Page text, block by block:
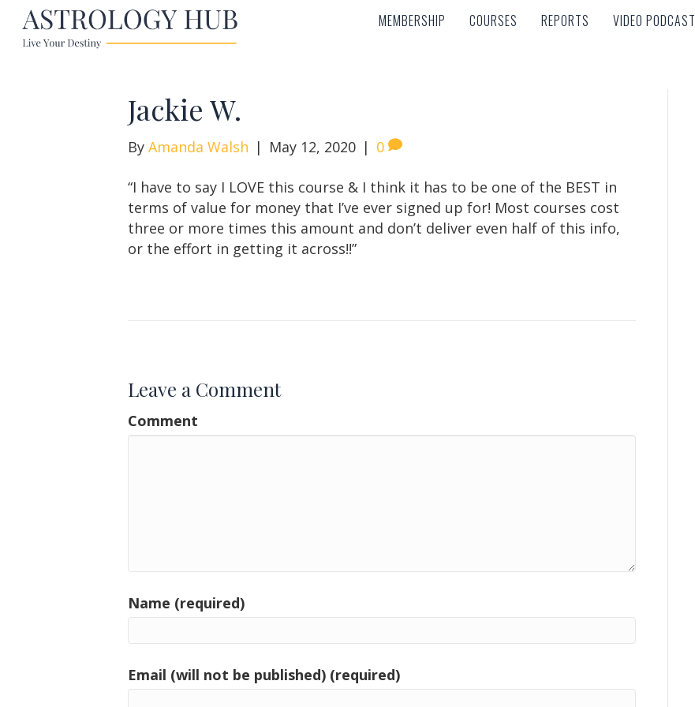
MEMBERSHIP COURSES REPORTS VIDEO PODCAST
MEMBERSHIP COURSES REPORTS VIDEO PODCAST
Jackie W.
By Amanda Walsh | May 12, 2020 | 0
“I have to say I LOVE this course & I think it has to be one of the BEST in
terms of value for money that I’ve ever signed up for! Most courses cost
three or more times this amount and don’t deliver even half of this info,
or the effort in getting it across!!”
Leave a Comment
Comment
Name (required)
Email (will not be published) (required)